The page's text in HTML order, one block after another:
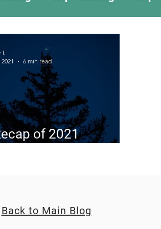
Camping Recipes
Astronomy
of 2021
I.
6 min read
Back to Main Blog